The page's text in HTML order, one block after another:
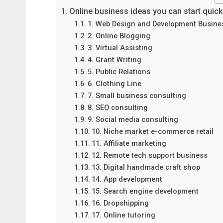
Online business ideas you can start
1. Web Design and Development
2. Online Blogging
3. Virtual Assisting
4. Grant Writing
5. Public Relations
6. Clothing Line
7. Small business consulting
8. SEO consulting
9. Social media consulting
10. Niche market e-commerce retail
11. Affiliate marketing
12. Remote tech support business
13. Digital handmade craft shop
14. App development
15. Search engine development
16. Dropshipping
17. Online tutoring